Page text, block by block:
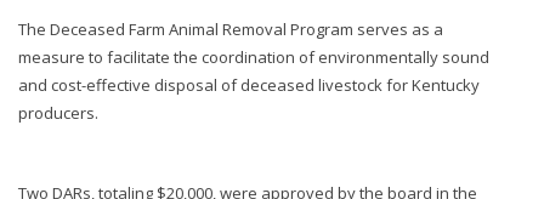
The Deceased Farm Animal Removal Program serves as a
measure to facilitate the coordination of environmentally sound
and cost-effective disposal of deceased livestock for Kentucky
producers.
Two DARs, totaling $20,000, were approved by the board in the